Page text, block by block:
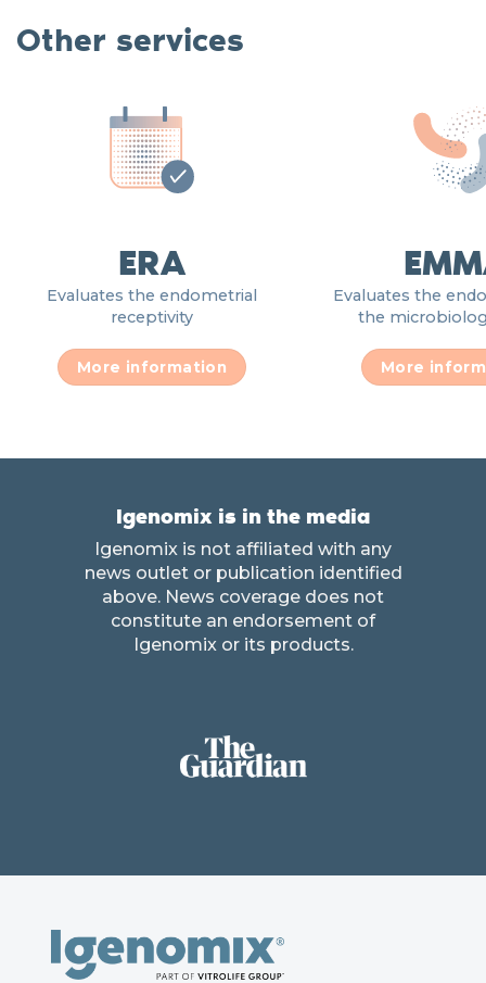
Other services
ERA
Evaluates the endometrial
receptivity
More information
Evaluates the
the
More
Igenomix is in the media
Igenomix is not affiliated with any
news outlet or publication identified
above. News coverage does not
constitute an endorsement of
Igenomix or its products.